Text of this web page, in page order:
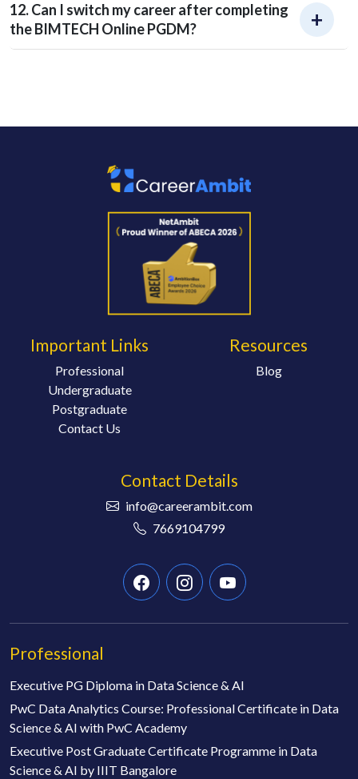
12. Can I switch my career after completing
the BIMTECH Online PGDM?
Important Links
Professional
Undergraduate
Postgraduate
Contact Us
Resources
Blog
Contact Details
info@careerambit.com
7669104799
Professional
Executive PG Diploma in Data Science & AI
PwC Data Analytics Course: Professional Certificate in Data
Science & AI with PwC Academy
Executive Post Graduate Certificate Programme in Data
Science & AI by IIIT Bangalore